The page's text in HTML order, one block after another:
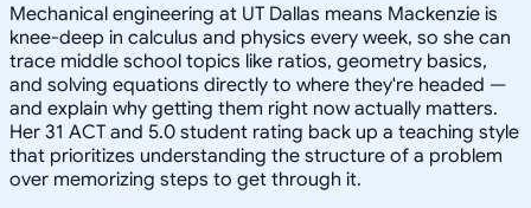
Mechanical engineering at UT Dallas means Mackenzie is
knee-deep in calculus and physics every week, so she can
trace middle school topics like ratios, geometry basics,
and solving equations directly to where they're headed —
and explain why getting them right now actually matters.
Her 31 ACT and 5.0 student rating back up a teaching style
that prioritizes understanding the structure of a problem
over memorizing steps to get through it.